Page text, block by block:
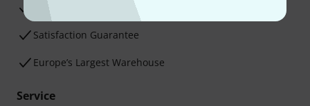
Advice from our experts
Satisfaction Guarantee
Europe’s Largest Warehouse
Service